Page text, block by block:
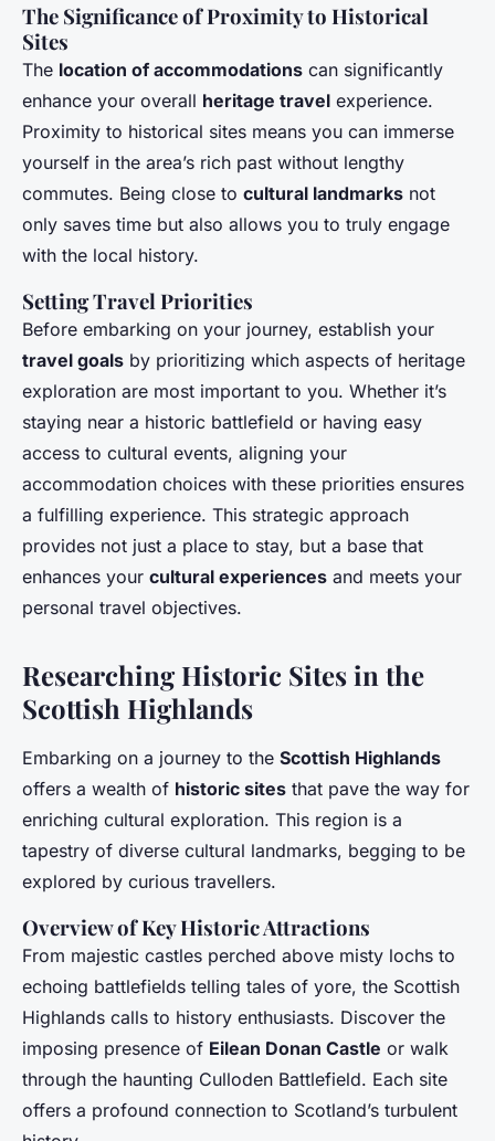
The Significance of Proximity to Historical
Sites
The location of accommodations can significantly
enhance your overall heritage travel experience.
Proximity to historical sites means you can immerse
yourself in the area’s rich past without lengthy
commutes. Being close to cultural landmarks not
only saves time but also allows you to truly engage
with the local history.
Setting Travel Priorities
Before embarking on your journey, establish your
travel goals by prioritizing which aspects of heritage
exploration are most important to you. Whether it’s
staying near a historic battlefield or having easy
access to cultural events, aligning your
accommodation choices with these priorities ensures
a fulfilling experience. This strategic approach
provides not just a place to stay, but a base that
enhances your cultural experiences and meets your
personal travel objectives.
Researching Historic Sites in the
Scottish Highlands
Embarking on a journey to the Scottish Highlands
offers a wealth of historic sites that pave the way for
enriching cultural exploration. This region is a
tapestry of diverse cultural landmarks, begging to be
explored by curious travellers.
Overview of Key Historic Attractions
From majestic castles perched above misty lochs to
echoing battlefields telling tales of yore, the Scottish
Highlands calls to history enthusiasts. Discover the
imposing presence of Eilean Donan Castle or walk
through the haunting Culloden Battlefield. Each site
offers a profound connection to Scotland’s turbulent